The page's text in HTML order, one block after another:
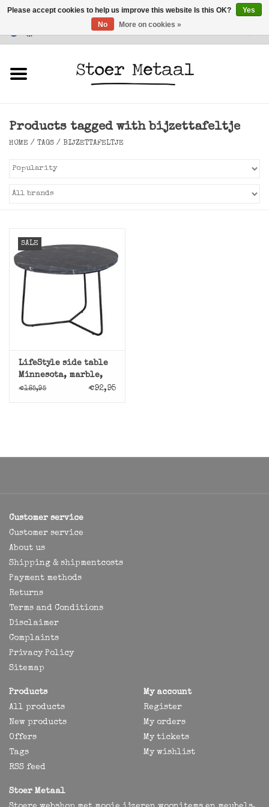
Customer Service
Lighting
SALE
Products tagged with bijzettafeltje
HOME / TAGS / BIJZETTAFELTJE
SALE
LifeStyle side table
Minnesota, marble,
black
€185,95 €92,95
Customer service
Customer service
About us
Shipping & shipmentcosts
Payment methods
Returns
Terms and Conditions
Disclaimer
Complaints
Privacy Policy
Sitemap
Products
All products
New products
Offers
Tags
RSS feed
My account
Register
My orders
My tickets
My wishlist
Stoer Metaal
Please accept cookies to help us improve this website Is this OK?
Yes
No
More on cookies »